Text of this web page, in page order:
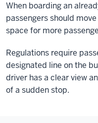
When boarding an
passengers should
space for more
Regulations require
designated line on the
driver has a clear view
of a sudden stop.